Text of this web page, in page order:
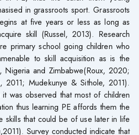
in grassroots sport. Grassroots
at five years or less as long as
skill (Russel, 2013). Research
primary school going children who
to skill acquisition as is the
Nigeria and Zimbabwe(Roux, 2020;
2011; Mudekunye & Sithole, 2011).
was observed that most of children
thus learning PE affords them the
skills that could be of use later in life
Survey conducted indicate that